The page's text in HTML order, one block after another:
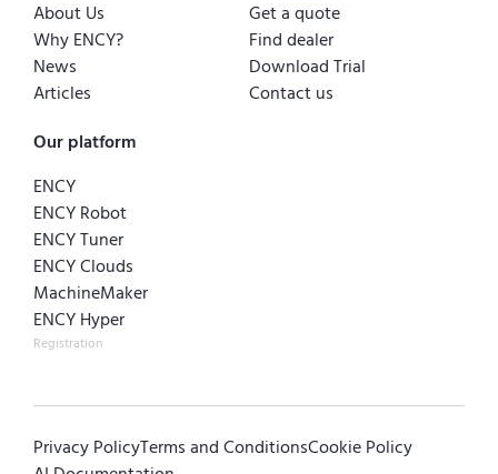
About Us
Why ENCY?
News
Articles
Get a quote
Find dealer
Download Trial
Contact us
Our platform
ENCY
ENCY Robot
ENCY Tuner
ENCY Clouds
MachineMaker
ENCY Hyper
Registration
Privacy PolicyTerms and ConditionsCookie Policy